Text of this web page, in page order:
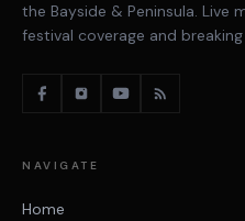
the Bayside & Peninsula. Live
festival coverage and
NAVIGATE
Home